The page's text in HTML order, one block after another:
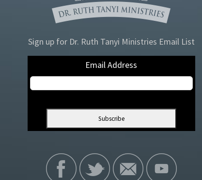
Sign up for Dr. Ruth Tanyi Ministries Email List
Email Address